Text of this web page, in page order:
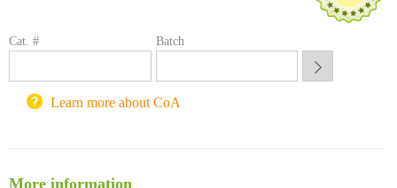
锐竞科研采购平台
重庆大学采购平台
Cat. # Batch
Learn more about CoA
More information